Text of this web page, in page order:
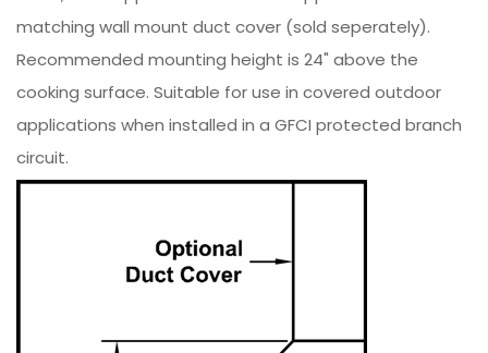
matching wall mount duct cover (sold seperately).
Recommended mounting height is 24" above the
cooking surface. Suitable for use in covered outdoor
applications when installed in a GFCI protected branch
circuit.